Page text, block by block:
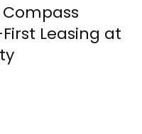
Leasing at